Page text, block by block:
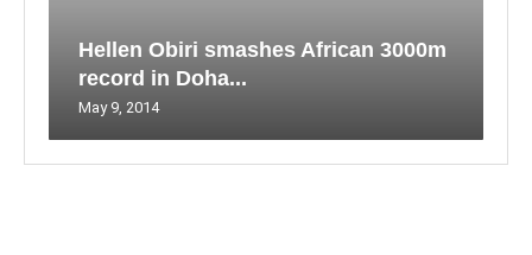
Hellen Obiri smashes African 3000m
record in Doha...
May 9, 2014